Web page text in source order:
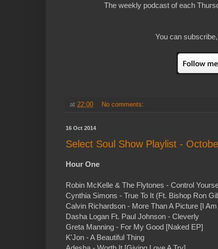
The weekly podcast of each
You can
at 22:00 No comments:
16 Oct 2014
Select Soul Show Playlist -
Hour One
Robin McKelle & The Flytones - Control
Cynthia Simons - True To It (Ft. Bishop Ron
Calvin Richardson - More Than A Picture [I
Dasha Logan Ft. Paul Johnson - Cleverly
Greta Manning - For My Good [Naked EP]
K'Jon - A Beautiful Thing